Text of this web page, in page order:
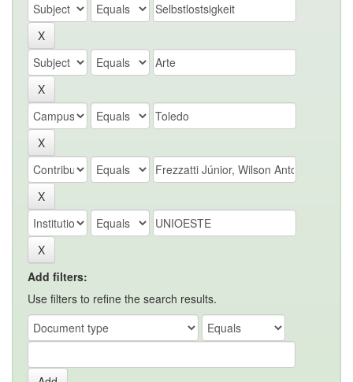
Add filters:
Use filters to refine the search results.